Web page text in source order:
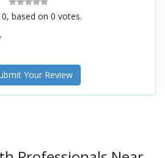
0, based on 0 votes.
Your Review